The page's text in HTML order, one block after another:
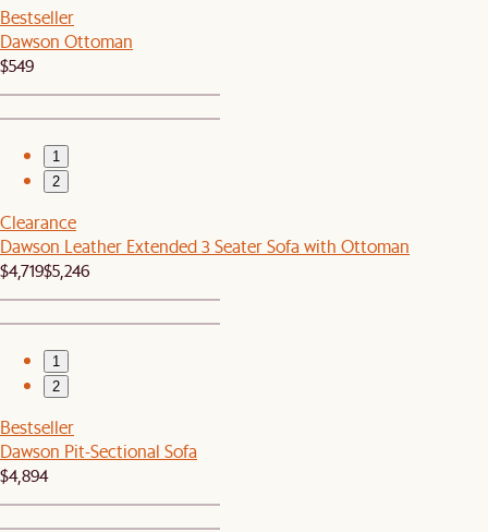
Bestseller
Dawson Ottoman
$549
1
2
Clearance
Dawson Leather Extended 3 Seater Sofa with Ottoman
$4,719$5,246
1
2
Bestseller
Dawson Pit-Sectional Sofa
$4,894